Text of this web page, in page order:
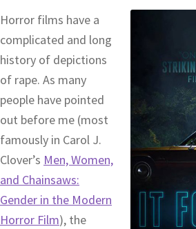
Horror films have a
complicated and long
history of depictions
of rape. As many
people have pointed
out before me (most
famously in Carol J.
Clover’s Men, Women,
and Chainsaws:
Gender in the Modern
Horror Film), the